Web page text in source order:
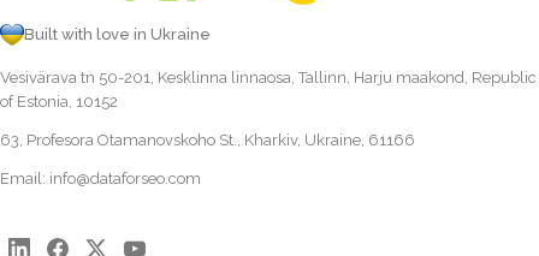
Built with love in Ukraine
Vesivärava tn 50-201, Kesklinna linnaosa, Tallinn, Harju maakond, Republic
of Estonia, 10152
63, Profesora Otamanovskoho St., Kharkiv, Ukraine, 61166
Email: info@dataforseo.com